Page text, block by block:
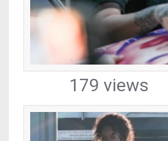
179 views